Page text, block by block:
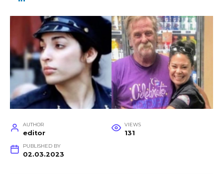
AUTHOR
editor
VIEWS
131
PUBLISHED BY
02.03.2023